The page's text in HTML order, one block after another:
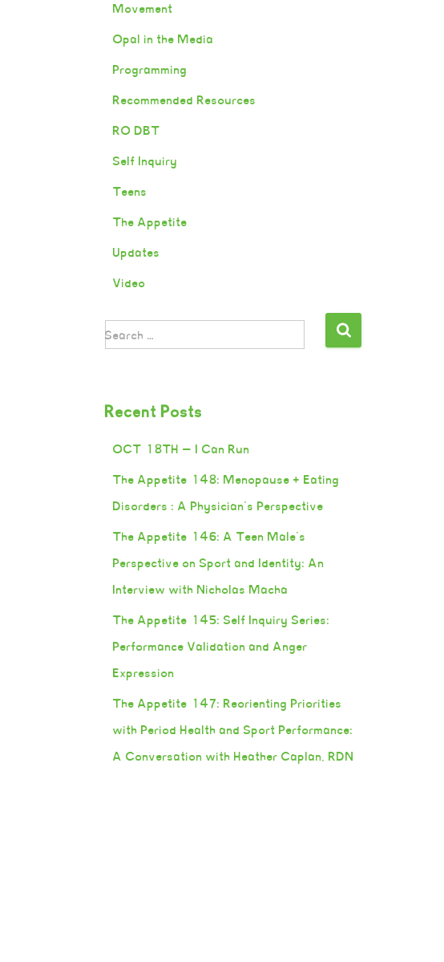
Movement
Opal in the Media
Programming
Recommended Resources
RO DBT
Self Inquiry
Teens
The Appetite
Updates
Video
Search …
Recent Posts
OCT 18TH — I Can Run
The Appetite 148: Menopause + Eating
Disorders : A Physician’s Perspective
The Appetite 146: A Teen Male’s
Perspective on Sport and Identity: An
Interview with Nicholas Macha
The Appetite 145: Self Inquiry Series:
Performance Validation and Anger
Expression
The Appetite 147: Reorienting Priorities
with Period Health and Sport Performance:
A Conversation with Heather Caplan, RDN